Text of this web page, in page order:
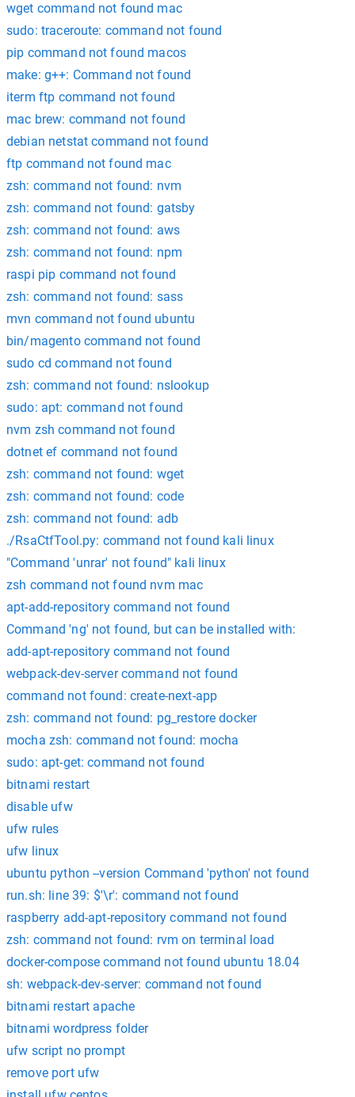
wget command not found mac
sudo: traceroute: command not found
pip command not found macos
make: g++: Command not found
iterm ftp command not found
mac brew: command not found
debian netstat command not found
ftp command not found mac
zsh: command not found: nvm
zsh: command not found: gatsby
zsh: command not found: aws
zsh: command not found: npm
raspi pip command not found
zsh: command not found: sass
mvn command not found ubuntu
bin/magento command not found
sudo cd command not found
zsh: command not found: nslookup
sudo: apt: command not found
nvm zsh command not found
dotnet ef command not found
zsh: command not found: wget
zsh: command not found: code
zsh: command not found: adb
./RsaCtfTool.py: command not found kali linux
"Command 'unrar' not found" kali linux
zsh command not found nvm mac
apt-add-repository command not found
Command 'ng' not found, but can be installed with:
add-apt-repository command not found
webpack-dev-server command not found
command not found: create-next-app
zsh: command not found: pg_restore docker
mocha zsh: command not found: mocha
sudo: apt-get: command not found
bitnami restart
disable ufw
ufw rules
ufw linux
ubuntu python --version Command 'python' not found
run.sh: line 39: $'\r': command not found
raspberry add-apt-repository command not found
zsh: command not found: rvm on terminal load
docker-compose command not found ubuntu 18.04
sh: webpack-dev-server: command not found
bitnami restart apache
bitnami wordpress folder
ufw script no prompt
remove port ufw